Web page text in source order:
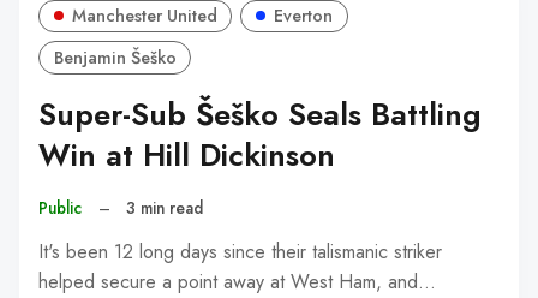
Manchester United
Everton
Benjamin Šeško
Super-Sub Šeško Seals Battling
Win at Hill Dickinson
Public – 3 min read
It's been 12 long days since their talismanic striker
helped secure a point away at West Ham, and…